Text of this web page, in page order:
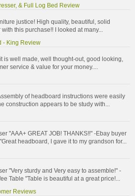
& Full Log Bed Review
justice! High quality, beautiful, solid
this purchase!! I looked at many...
- King Review
is well made, well thought-out, good looking,
service & value for your money....
of headboard instructions were easily
construction appears to be study with...
"AAA+ GREAT JOB! THANKS!!" -Ebay buyer
headboard, I gave it to my grandson for...
"Very sturdy and Very easy to assemble!" -
Table "Table is beautiful at a great price!...
Reviews